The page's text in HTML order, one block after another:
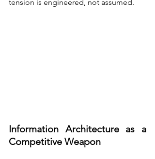
tension is engineered, not assumed.
Information Architecture as a
Competitive Weapon